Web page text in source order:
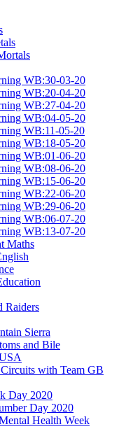
WB:30-03-20
WB:20-04-20
WB:27-04-20
WB:04-05-20
WB:11-05-20
WB:18-05-20
WB:01-06-20
WB:08-06-20
WB:15-06-20
WB:22-06-20
WB:29-06-20
WB:06-07-20
WB:13-07-20
Maths
Raiders
Sierra
and Bile
Circuits with Team GB
Day 2020
Day 2020
Health Week